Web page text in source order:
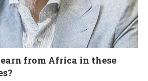
from Africa in these